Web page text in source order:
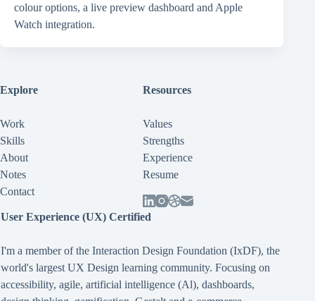
colour options, a live preview dashboard and Apple
Watch integration.
Explore
Work
Skills
About
Notes
Contact
Resources
Values
Strengths
Experience
Resume
User Experience (UX) Certified
I'm a member of the Interaction Design Foundation (IxDF), the
world's largest UX Design learning community. Focusing on
accessibility, agile, artificial intelligence (Al), dashboards,